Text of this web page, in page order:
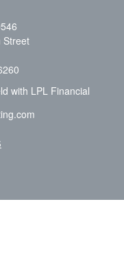
Street
with LPL Financial